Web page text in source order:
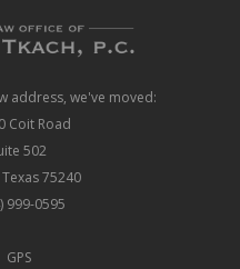
address, we've moved:
Coit Road
502
75240
999-0595
GPS